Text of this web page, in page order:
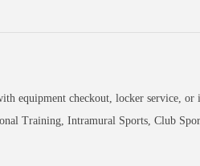
equipment checkout, locker service,
Training, Intramural Sports, Club